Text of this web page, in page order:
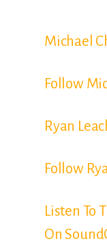
Michael
Follow
Ryan
Follow
Listen To
On